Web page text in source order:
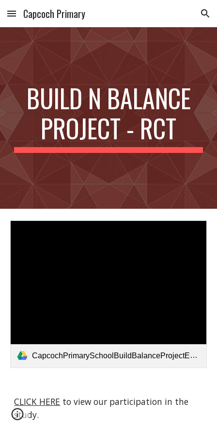
Skip to main content Skip to navigation
Capcoch Primary
BUILD N BALANCE
PROJECT - RCT
CapcochPrimarySchoolBuildBalanceProjectENG (1).pdf
CLICK HERE to view our participation in the
study.